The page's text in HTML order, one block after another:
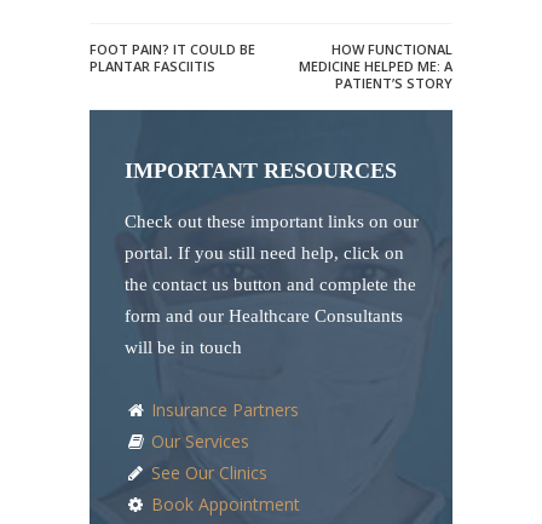
FOOT PAIN? IT COULD BE
PLANTAR FASCIITIS
HOW FUNCTIONAL
MEDICINE HELPED ME: A
PATIENT’S STORY
IMPORTANT RESOURCES
Check out these important links on our
portal. If you still need help, click on
the contact us button and complete the
form and our Healthcare Consultants
will be in touch
Insurance Partners
Our Services
See Our Clinics
Book Appointment